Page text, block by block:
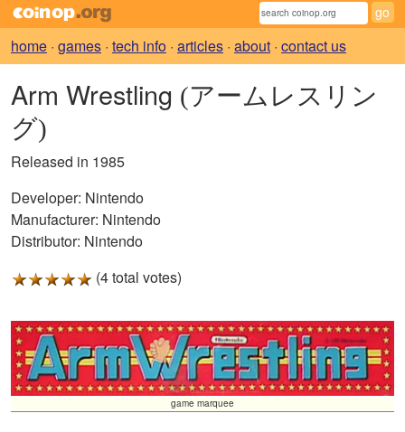
home · games · tech info · articles · about · contact us
Arm Wrestling (アームレスリン
グ)
Released in 1985
Developer: Nintendo
Manufacturer: Nintendo
Distributor: Nintendo
(4 total votes)
game marquee